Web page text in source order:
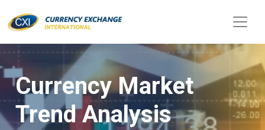
Currency Market
Trend Analysis